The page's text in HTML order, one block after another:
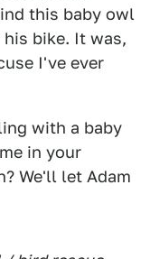
this baby owl
bike. It was,
I've ever
with a baby
in your
We'll let Adam